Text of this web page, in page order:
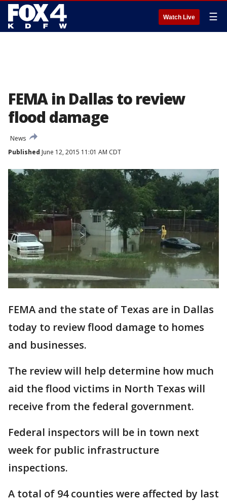
Watch Live ☰
FEMA in Dallas to review
flood damage
News
Published June 12, 2015 11:01 AM CDT
FEMA and the state of Texas are in Dallas
today to review flood damage to homes
and businesses.
The review will help determine how much
aid the flood victims in North Texas will
receive from the federal government.
Federal inspectors will be in town next
week for public infrastructure
inspections.
A total of 94 counties were affected by last